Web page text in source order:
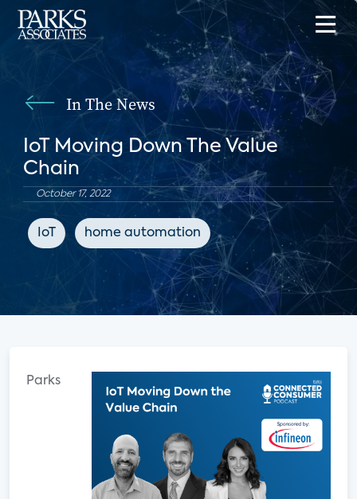
In The News
IoT Moving Down The Value
Chain
October 17, 2022
IoT home automation
Parks